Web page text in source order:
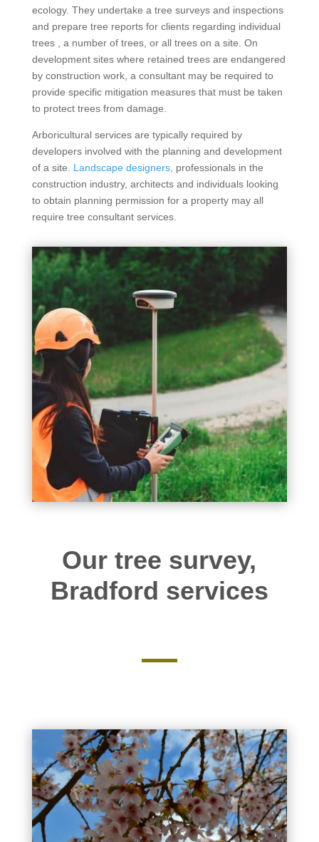
ecology. They undertake a tree surveys and inspections
and prepare tree reports for clients regarding individual
trees , a number of trees, or all trees on a site. On
development sites where retained trees are endangered
by construction work, a consultant may be required to
provide specific mitigation measures that must be taken
to protect trees from damage.
Arboricultural services are typically required by
developers involved with the planning and development
of a site. Landscape designers, professionals in the
construction industry, architects and individuals looking
to obtain planning permission for a property may all
require tree consultant services.
Our tree survey,
Bradford services